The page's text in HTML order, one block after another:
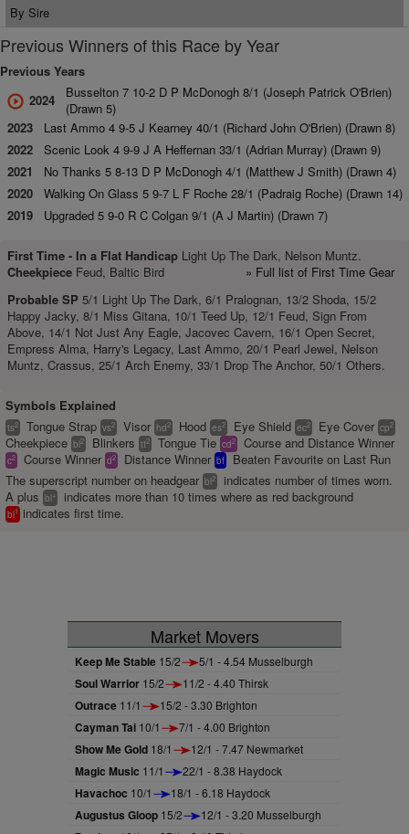
By Sire
Previous Winners of this Race by Year
Previous Years
2024
Busselton 7 10-2 D P McDonogh 8/1 (Joseph Patrick O'Brien)
(Drawn 5)
2023
Last Ammo 4 9-5 J Kearney 40/1 (Richard John O'Brien) (Drawn 8)
2022
Scenic Look 4 9-9 J A Heffernan 33/1 (Adrian Murray) (Drawn 9)
2021
No Thanks 5 8-13 D P McDonogh 4/1 (Matthew J Smith) (Drawn 4)
2020
Walking On Glass 5 9-7 L F Roche 28/1 (Padraig Roche) (Drawn 14)
2019
Upgraded 5 9-0 R C Colgan 9/1 (A J Martin) (Drawn 7)
First Time - In a Flat Handicap Light Up The Dark, Nelson Muntz.
Cheekpiece Feud, Baltic Bird
» Full list of First Time Gear
Probable SP 5/1 Light Up The Dark, 6/1 Pralognan, 13/2 Shoda, 15/2
Happy Jacky, 8/1 Miss Gitana, 10/1 Teed Up, 12/1 Feud, Sign From
Above, 14/1 Not Just Any Eagle, Jacovec Cavern, 16/1 Open Secret,
Empress Alma, Harry's Legacy, Last Ammo, 20/1 Pearl Jewel, Nelson
Muntz, Crassus, 25/1 Arch Enemy, 33/1 Drop The Anchor, 50/1 Others.
Symbols Explained
ts2 Tongue Strap vs2 Visor hd2 Hood es2 Eye Shield ec2 Eye Cover cp2
Cheekpiece bl2 Blinkers tt2 Tongue Tie cd2 Course and Distance Winner
c2 Course Winner d2 Distance Winner bf
Beaten Favourite on Last Run
The superscript number on headgear bl2
indicates number of times worn.
A plus bl+ indicates more than 10 times where as red background
bl1 indicates first time.
Market Movers
Keep Me Stable 15/2 5/1 - 4.54 Musselburgh
Soul Warrior 15/2 11/2 - 4.40 Thirsk
Outrace 11/1 15/2 - 3.30 Brighton
Cayman Tai 10/1 7/1 - 4.00 Brighton
Show Me Gold 18/1 12/1 - 7.47 Newmarket
Magic Music 11/1 22/1 - 8.38 Haydock
Havachoc 10/1 18/1 - 6.18 Haydock
Augustus Gloop 15/2 12/1 - 3.20 Musselburgh